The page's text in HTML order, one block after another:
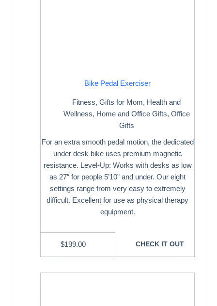
Bike Pedal Exerciser
Fitness,Gifts for Mom, Health and
Wellness, Home and Office Gifts, Office
Gifts
For an extra smooth pedal motion, the dedicated
under desk bike uses premium magnetic
resistance. Level-Up: Works with desks as low
as 27″ for people 5’10” and under. Our eight
settings range from very easy to extremely
difficult. Excellent for use as physical therapy
equipment.
$199.00 CHECK IT OUT